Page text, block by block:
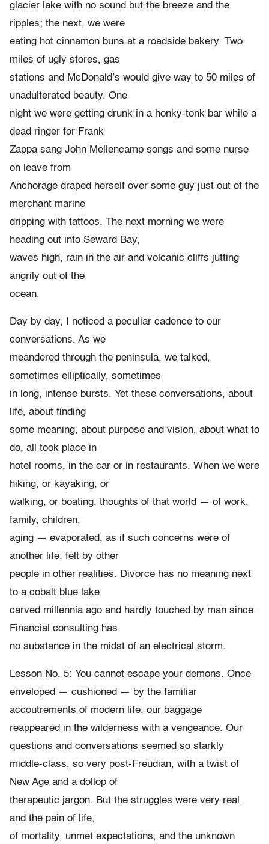
glacier lake with no sound but the breeze and the
ripples; the next, we were
eating hot cinnamon buns at a roadside bakery. Two
miles of ugly stores, gas
stations and McDonald’s would give way to 50 miles of
unadulterated beauty. One
night we were getting drunk in a honky-tonk bar while a
dead ringer for Frank
Zappa sang John Mellencamp songs and some nurse
on leave from
Anchorage draped herself over some guy just out of the
merchant marine
dripping with tattoos. The next morning we were
heading out into Seward Bay,
waves high, rain in the air and volcanic cliffs jutting
angrily out of the
ocean.
Day by day, I noticed a peculiar cadence to our
conversations. As we
meandered through the peninsula, we talked,
sometimes elliptically, sometimes
in long, intense bursts. Yet these conversations, about
life, about finding
some meaning, about purpose and vision, about what to
do, all took place in
hotel rooms, in the car or in restaurants. When we were
hiking, or kayaking, or
walking, or boating, thoughts of that world — of work,
family, children,
aging — evaporated, as if such concerns were of
another life, felt by other
people in other realities. Divorce has no meaning next
to a cobalt blue lake
carved millennia ago and hardly touched by man since.
Financial consulting has
no substance in the midst of an electrical storm.
Lesson No. 5: You cannot escape your demons. Once
enveloped — cushioned — by the familiar
accoutrements of modern life, our baggage
reappeared in the wilderness with a vengeance. Our
questions and conversations seemed so starkly
middle-class, so very post-Freudian, with a twist of
New Age and a dollop of
therapeutic jargon. But the struggles were very real,
and the pain of life,
of mortality, unmet expectations, and the unknown